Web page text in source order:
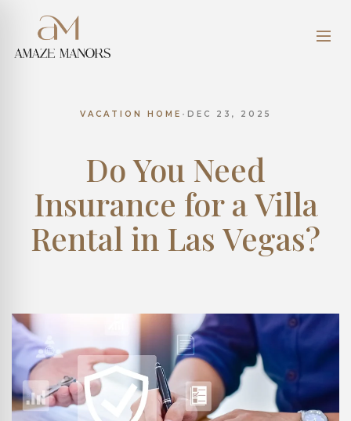
VACATION HOME • DEC 23, 2025
Do You Need
Insurance for a Villa
Rental in Las Vegas?